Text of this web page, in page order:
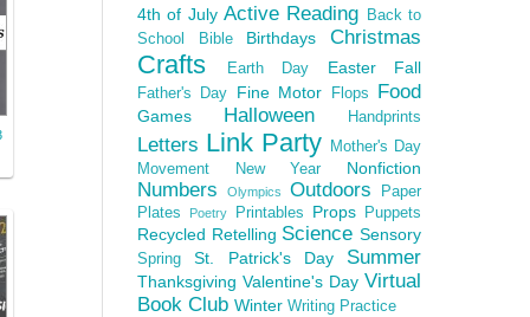
4th of July Active Reading
Back to
School
Bible Birthdays Christmas
Crafts Earth Day Easter Fall
Father's Day Fine Motor Flops Food
Games Halloween Handprints
Letters Link Party
Mother's Day
Movement
New Year Nonfiction
Numbers Olympics Outdoors
Paper
Plates
Poetry Printables Props Puppets
Recycled Retelling Science Sensory
Spring St. Patrick's Day Summer
Thanksgiving Valentine's Day Virtual
Book Club Winter Writing Practice